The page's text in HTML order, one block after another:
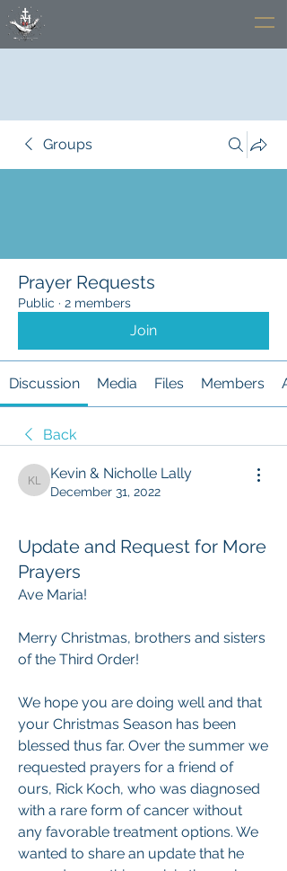
Groups
Prayer Requests
Public · 2 members
Join
Discussion Media Files Members
Back
Kevin & Nicholle Lally
Kevin & Nicholle Lally
December 31, 2022
Update and Request for More
Prayers
Ave Maria!
Merry Christmas, brothers and sisters
of the Third Order!
We hope you are doing well and that
your Christmas Season has been
blessed thus far. Over the summer we
requested prayers for a friend of
ours, Rick Koch, who was diagnosed
with a rare form of cancer without
any favorable treatment options. We
wanted to share an update that he